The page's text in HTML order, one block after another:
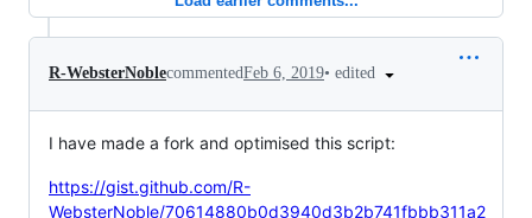
R-WebsterNoblecommentedFeb 6, 2019• edited
I have made a fork and optimised this script:
https://gist.github.com/R-
WebsterNoble/70614880b0d3940d3b2b741fbbb311a2